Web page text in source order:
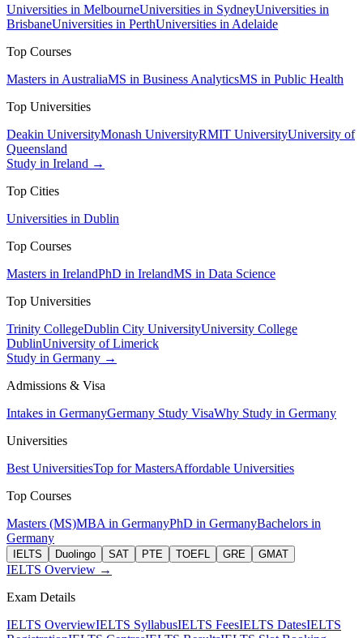
Universities in MelbourneUniversities in SydneyUniversities in
BrisbaneUniversities in PerthUniversities in Adelaide
Top Courses
Masters in AustraliaMS in Business AnalyticsMS in Public Health
Top Universities
Deakin UniversityMonash UniversityRMIT UniversityUniversity of
Queensland
Study in Ireland →
Top Cities
Universities in Dublin
Top Courses
Masters in IrelandPhD in IrelandMS in Data Science
Top Universities
Trinity CollegeDublin City UniversityUniversity College
DublinUniversity of Limerick
Study in Germany →
Admissions & Visa
Intakes in GermanyGermany Study VisaWhy Study in Germany
Universities
Best UniversitiesTop for MastersAffordable Universities
Top Courses
Masters (MS)MBA in GermanyPhD in GermanyBachelors in
Germany
IELTS Duolingo SAT PTE TOEFL GRE GMAT
IELTS Overview →
Exam Details
IELTS OverviewIELTS SyllabusIELTS FeesIELTS DatesIELTS